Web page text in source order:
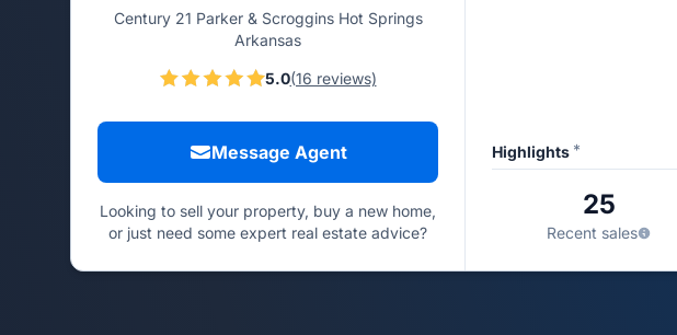
Century 21 Parker & Scroggins Hot Springs
Arkansas
5.0(16 reviews)
Message Agent
Looking to sell your property, buy a new home,
or just need some expert real estate advice?
Highlights *
25
Recent sales